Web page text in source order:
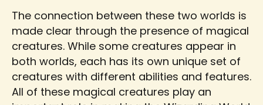
The connection between these two worlds is
made clear through the presence of magical
creatures. While some creatures appear in
both worlds, each has its own unique set of
creatures with different abilities and features.
All of these magical creatures play an